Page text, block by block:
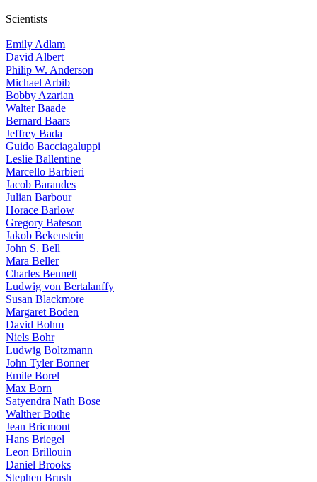
Scientists
Emily Adlam
David Albert
Philip W. Anderson
Michael Arbib
Bobby Azarian
Walter Baade
Bernard Baars
Jeffrey Bada
Guido Bacciagaluppi
Leslie Ballentine
Marcello Barbieri
Jacob Barandes
Julian Barbour
Horace Barlow
Gregory Bateson
Jakob Bekenstein
John S. Bell
Mara Beller
Charles Bennett
Ludwig von Bertalanffy
Susan Blackmore
Margaret Boden
David Bohm
Niels Bohr
Ludwig Boltzmann
John Tyler Bonner
Emile Borel
Max Born
Satyendra Nath Bose
Walther Bothe
Jean Bricmont
Hans Briegel
Leon Brillouin
Daniel Brooks
Stephen Brush